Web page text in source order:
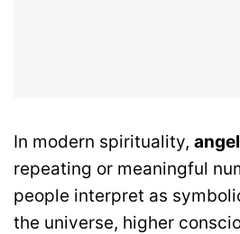
In modern spirituality,
repeating or meaningful
people interpret as
the universe, higher